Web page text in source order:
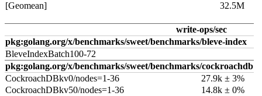
[Geomean]
32.5M
write-ops/sec
pkg:golang.org/x/benchmarks/sweet/benchmarks/bleve-index
BleveIndexBatch100-72
pkg:golang.org/x/benchmarks/sweet/benchmarks/cockroachdb
CockroachDBkv0/nodes=1-36
27.9k ± 3%
CockroachDBkv50/nodes=1-36
14.8k ± 0%